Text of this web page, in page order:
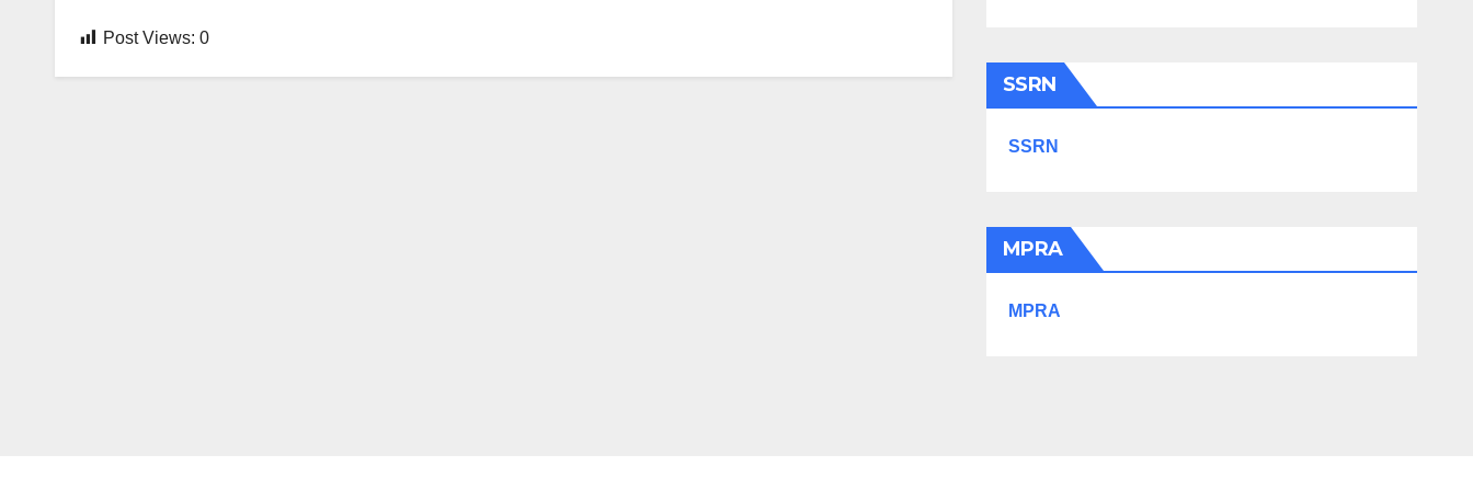
Post Views: 0
SSRN
SSRN
MPRA
MPRA